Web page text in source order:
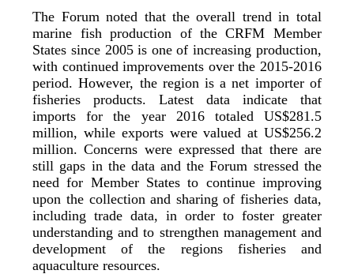
The Forum noted that the overall trend in total
marine fish production of the CRFM Member
States since 2005 is one of increasing production,
with continued improvements over the 2015-2016
period. However, the region is a net importer of
fisheries products. Latest data indicate that
imports for the year 2016 totaled US$281.5
million, while exports were valued at US$256.2
million. Concerns were expressed that there are
still gaps in the data and the Forum stressed the
need for Member States to continue improving
upon the collection and sharing of fisheries data,
including trade data, in order to foster greater
understanding and to strengthen management and
development of the regions fisheries and
aquaculture resources.